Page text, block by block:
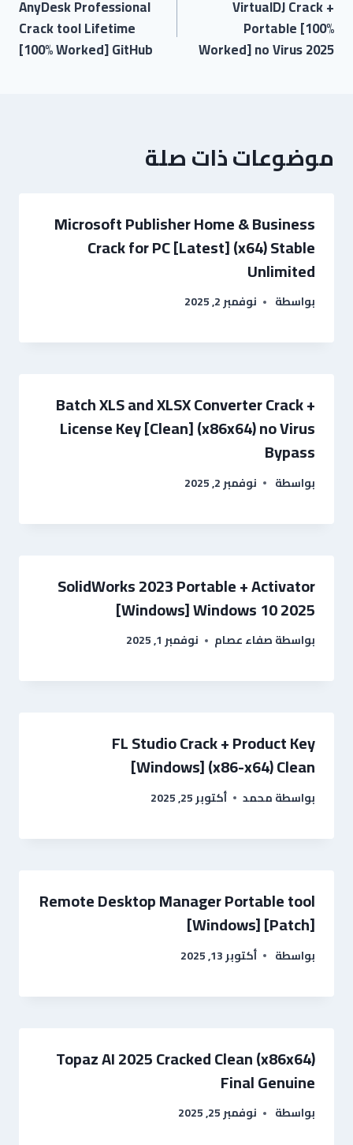
VirtualDJ Crack +
Portable [100%
Worked] no Virus 2025
AnyDesk Professional
Crack tool Lifetime
[100% Worked] GitHub
موضوعات ذات صلة
Microsoft Publisher Home & Business
Crack for PC [Latest] (x64) Stable
Unlimited
بواسطة نوفمبر 2, 2025
Batch XLS and XLSX Converter Crack +
License Key [Clean] (x86x64) no Virus
Bypass
بواسطة نوفمبر 2, 2025
SolidWorks 2023 Portable + Activator
[Windows] Windows 10 2025
بواسطةصفاء عصام نوفمبر 1, 2025
FL Studio Crack + Product Key
[Windows] (x86-x64) Clean
بواسطةمحمد أكتوبر 25, 2025
Remote Desktop Manager Portable tool
[Windows] [Patch]
بواسطة أكتوبر 13, 2025
Topaz AI 2025 Cracked Clean (x86x64)
Final Genuine
بواسطة نوفمبر 25, 2025